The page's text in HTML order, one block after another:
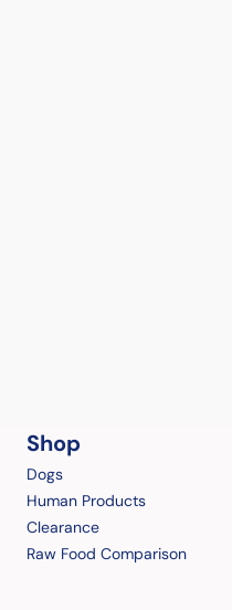
Shop
Dogs
Human Products
Clearance
Raw Food Comparison